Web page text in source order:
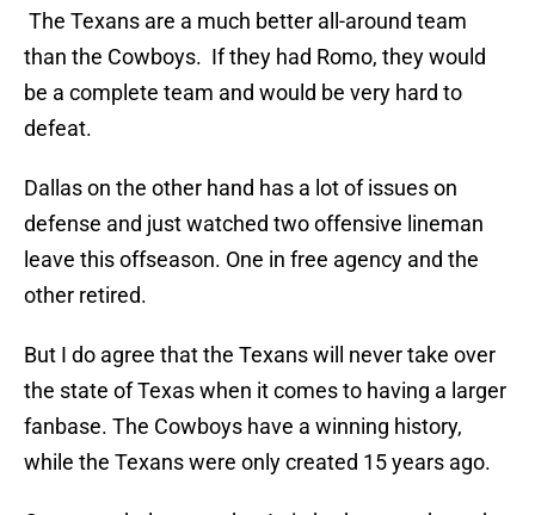
The Texans are a much better all-around team
than the Cowboys. If they had Romo, they would
be a complete team and would be very hard to
defeat.
Dallas on the other hand has a lot of issues on
defense and just watched two offensive lineman
leave this offseason. One in free agency and the
other retired.
But I do agree that the Texans will never take over
the state of Texas when it comes to having a larger
fanbase. The Cowboys have a winning history,
while the Texans were only created 15 years ago.